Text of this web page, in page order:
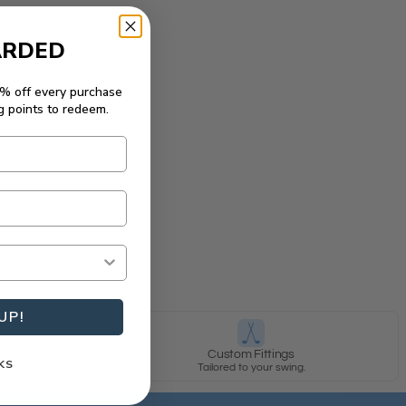
Custom Fittings
Tailored to your swing.
off every purchase
points to redeem.